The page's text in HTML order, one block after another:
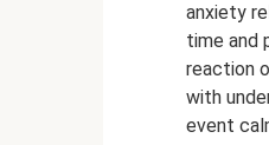
anxiety
time and
reaction
with
event